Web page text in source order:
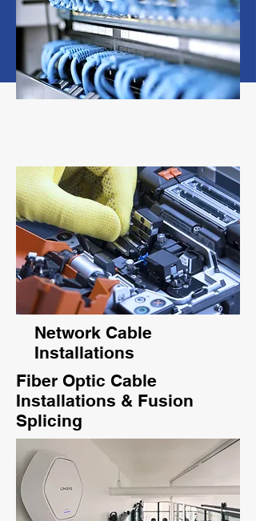
More about us
Network Cable
Installations
Fiber Optic Cable
Installations & Fusion
Splicing